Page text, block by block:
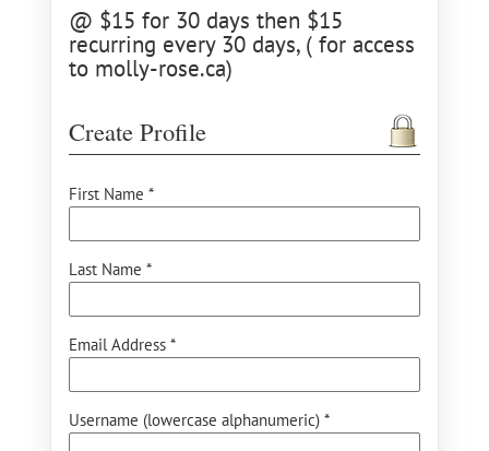
@ $15 for 30 days then $15
recurring every 30 days, ( for access
to molly-rose.ca)
Create Profile
First Name *
Last Name *
Email Address *
Username (lowercase alphanumeric) *